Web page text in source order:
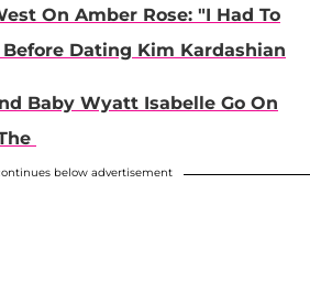
On Amber Rose: "I Had To
Before Dating Kim Kardashian​
Baby Wyatt Isabelle Go On
below advertisement